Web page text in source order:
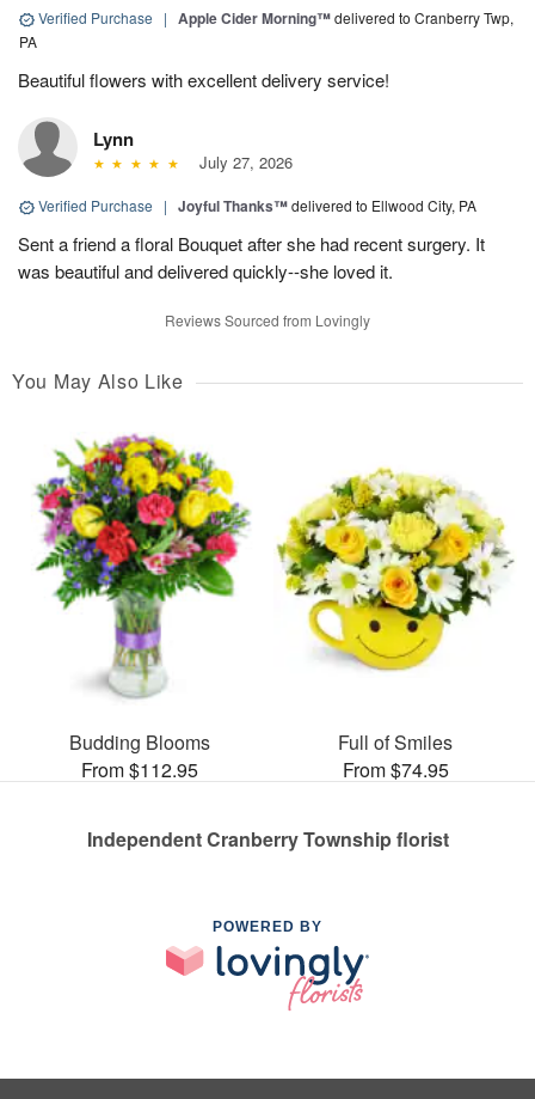
Verified Purchase | Apple Cider Morning™delivered to Cranberry Twp,
PA
Beautiful flowers with excellent delivery service!
Lynn
July 27, 2026
Verified Purchase | Joyful Thanks™delivered to Ellwood City, PA
Sent a friend a floral Bouquet after she had recent surgery. It
was beautiful and delivered quickly--she loved it.
Reviews Sourced from Lovingly
You May Also Like
Budding Blooms
From $112.95
Full of Smiles
From $74.95
Independent Cranberry Township florist
POWERED BY